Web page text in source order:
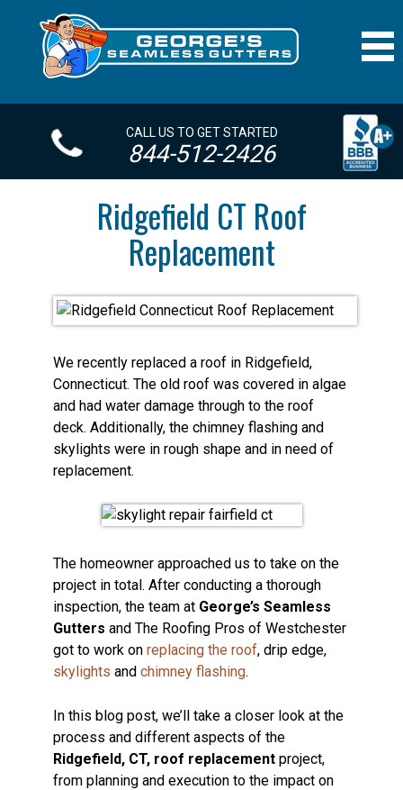
CALL US TO GET STARTED
844-512-2426
Ridgefield CT Roof
Replacement
We recently replaced a roof in Ridgefield,
Connecticut. The old roof was covered in algae
and had water damage through to the roof
deck. Additionally, the chimney flashing and
skylights were in rough shape and in need of
replacement.
The homeowner approached us to take on the
project in total. After conducting a thorough
inspection, the team at George’s Seamless
Gutters and The Roofing Pros of Westchester
got to work on replacing the roof, drip edge,
skylights and chimney flashing.
In this blog post, we’ll take a closer look at the
process and different aspects of the
Ridgefield, CT, roof replacement project,
from planning and execution to the impact on